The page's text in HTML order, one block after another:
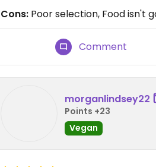
Cons: Poor selection, Food isn't
Comment
morganlindsey22
Points +23
Vegan